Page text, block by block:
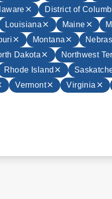
District of
Louisiana Maine
Montana
Dakota Northwest
Rhode Island
Vermont Virginia